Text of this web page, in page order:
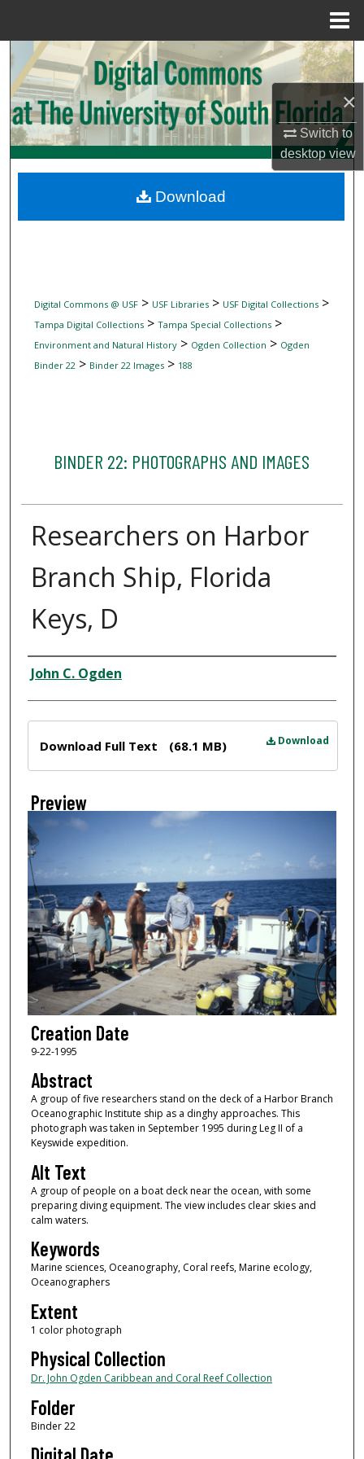
×
Switch to
desktopview
Search
Browse Collections
My Account
Digital Commons Network™
Digital Commons @ USF> USF Libraries> USF Digital Collections>
Tampa Digital Collections> Tampa Special Collections>
Environment and Natural History> Ogden Collection > Ogden
Binder 22> Binder 22 Images> 188
BINDER 22: PHOTOGRAPHS AND IMAGES
Researchers on Harbor
Branch Ship, Florida
Keys, D
Creator
John C. Ogden
Download
Download Full Text (68.1 MB)
Preview
Creation Date
9-22-1995
Abstract
A group of five researchers stand on the deck of a Harbor Branch
Oceanographic Institute ship as a dinghy approaches. This
photograph was taken in September 1995 during Leg II of a
Keyswide expedition.
Alt Text
A group of people on a boat deck near the ocean, with some
preparing diving equipment. The view includes clear skies and
calm waters.
Keywords
Marine sciences, Oceanography, Coral reefs, Marine ecology,
Oceanographers
Extent
1 color photograph
Physical Collection
Dr. John Ogden Caribbean and Coral Reef Collection
Folder
Binder 22
Download